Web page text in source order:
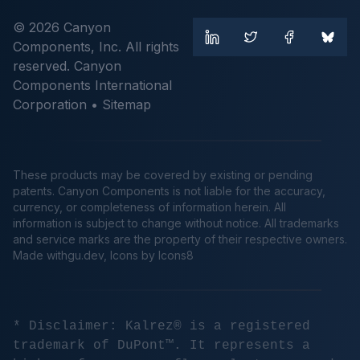
© 2026 Canyon
Components, Inc. All rights
reserved. Canyon
Components International
Corporation • Sitemap
These products may be covered by existing or pending
patents. Canyon Components is not liable for the accuracy,
currency, or completeness of information herein. All
information is subject to change without notice. All trademarks
and service marks are the property of their respective owners.
Made withgu.dev , Icons by Icons8
* Disclaimer: Kalrez® is a registered
trademark of DuPont™. It represents a